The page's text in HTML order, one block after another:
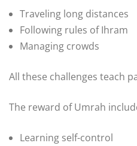
Traveling long distances
Following rules of Ihram
Managing crowds
All these challenges teach
The reward of Umrah
Learning self-control